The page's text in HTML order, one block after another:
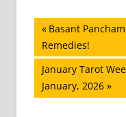
Post
Previous
Post:
Basant
Remedies!
Next
Post:
January Tarot
January, 2026